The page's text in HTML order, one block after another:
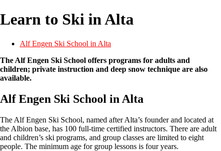
Learn to Ski in Alta
Alf Engen Ski School in Alta
The Alf Engen Ski School offers programs for adults and
children; private instruction and deep snow technique are also
available.
Alf Engen Ski School in Alta
The Alf Engen Ski School, named after Alta’s founder and located at
the Albion base, has 100 full-time certified instructors. There are adult
and children’s ski programs, and group classes are limited to eight
people. The minimum age for group lessons is four years.